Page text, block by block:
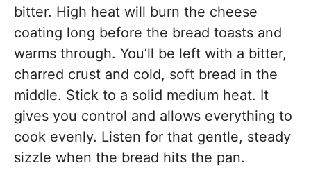
bitter. High heat will burn the cheese
coating long before the bread toasts and
warms through. You’ll be left with a bitter,
charred crust and cold, soft bread in the
middle. Stick to a solid medium heat. It
gives you control and allows everything to
cook evenly. Listen for that gentle, steady
sizzle when the bread hits the pan.